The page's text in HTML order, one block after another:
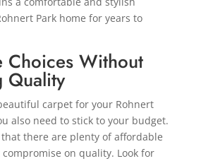
Park home for years to
Choices Without
Quality
carpet for your Rohnert
also need to stick to your budget.
there are plenty of affordable
on quality. Look for